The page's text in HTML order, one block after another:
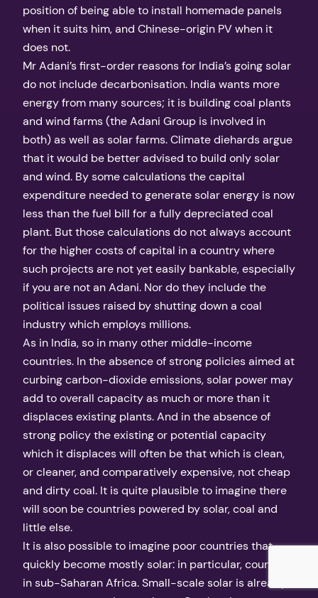
position of being able to install homemade panels
when it suits him, and Chinese-origin PV when it
does not.
Mr Adani’s first-order reasons for India’s going solar
do not include decarbonisation. India wants more
energy from many sources; it is building coal plants
and wind farms (the Adani Group is involved in
both) as well as solar farms. Climate diehards argue
that it would be better advised to build only solar
and wind. By some calculations the capital
expenditure needed to generate solar energy is now
less than the fuel bill for a fully depreciated coal
plant. But those calculations do not always account
for the higher costs of capital in a country where
such projects are not yet easily bankable, especially
if you are not an Adani. Nor do they include the
political issues raised by shutting down a coal
industry which employs millions.
As in India, so in many other middle-income
countries. In the absence of strong policies aimed at
curbing carbon-dioxide emissions, solar power may
add to overall capacity as much or more than it
displaces existing plants. And in the absence of
strong policy the existing or potential capacity
which it displaces will often be that which is clean,
or cleaner, and comparatively expensive, not cheap
and dirty coal. It is quite plausible to imagine there
will soon be countries powered by solar, coal and
little else.
It is also possible to imagine poor countries that
quickly become mostly solar: in particular, countries
in sub-Saharan Africa. Small-scale solar is already